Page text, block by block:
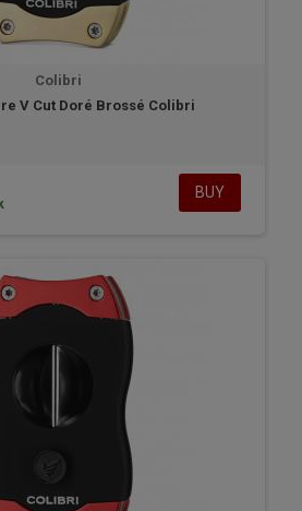
Colibri
V Cut Doré Brossé Colibri
BUY